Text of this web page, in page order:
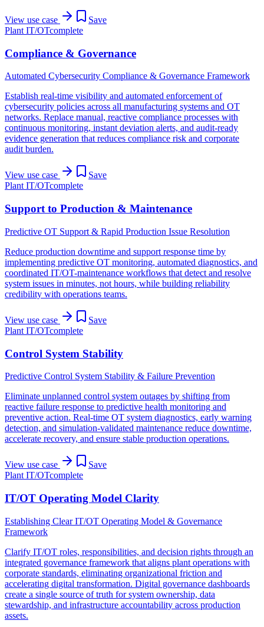
View use case
Save
Plant IT/OTcomplete
Compliance & Governance
Automated Cybersecurity Compliance & Governance Framework
Establish real-time visibility and automated enforcement of
cybersecurity policies across all manufacturing systems and OT
networks. Replace manual, reactive compliance processes with
continuous monitoring, instant deviation alerts, and audit-ready
evidence generation that reduces compliance risk and corporate
audit burden.
View use case
Save
Plant IT/OTcomplete
Support to Production & Maintenance
Predictive OT Support & Rapid Production Issue Resolution
Reduce production downtime and support response time by
implementing predictive OT monitoring, automated diagnostics, and
coordinated IT/OT-maintenance workflows that detect and resolve
system issues in minutes, not hours, while building reliability
credibility with operations teams.
View use case
Save
Plant IT/OTcomplete
Control System Stability
Predictive Control System Stability & Failure Prevention
Eliminate unplanned control system outages by shifting from
reactive failure response to predictive health monitoring and
preventive action. Real-time OT system diagnostics, early warning
detection, and simulation-validated maintenance reduce downtime,
accelerate recovery, and ensure stable production operations.
View use case
Save
Plant IT/OTcomplete
IT/OT Operating Model Clarity
Establishing Clear IT/OT Operating Model & Governance
Framework
Clarify IT/OT roles, responsibilities, and decision rights through an
integrated governance framework that aligns plant operations with
corporate standards, eliminating organizational friction and
accelerating digital transformation. Digital governance dashboards
create a single source of truth for system ownership, data
stewardship, and infrastructure accountability across production
assets.